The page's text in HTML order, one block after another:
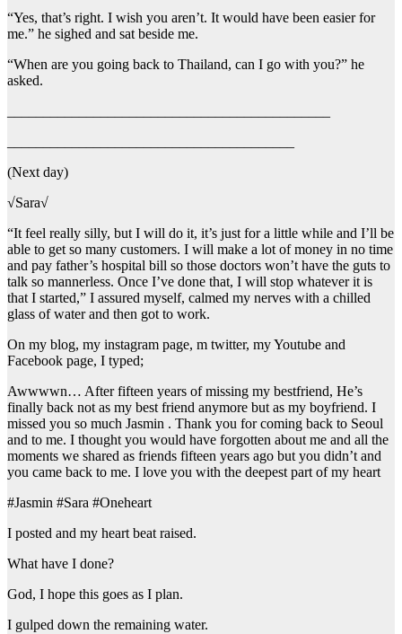
“Yes, that’s right. I wish you aren’t. It would have been easier for
me.” he sighed and sat beside me.
“When are you going back to Thailand, can I go with you?” he
asked.
(Next day)
√Sara√
“It feel really silly, but I will do it, it’s just for a little while and I’ll be
able to get so many customers. I will make a lot of money in no time
and pay father’s hospital bill so those doctors won’t have the guts to
talk so mannerless. Once I’ve done that, I will stop whatever it is
that I started,” I assured myself, calmed my nerves with a chilled
glass of water and then got to work.
On my blog, my instagram page, m twitter, my Youtube and
Facebook page, I typed;
Awwwwn… After fifteen years of missing my bestfriend, He’s
finally back not as my best friend anymore but as my boyfriend. I
missed you so much Jasmin . Thank you for coming back to Seoul
and to me. I thought you would have forgotten about me and all the
moments we shared as friends fifteen years ago but you didn’t and
you came back to me. I love you with the deepest part of my heart
#Jasmin #Sara #Oneheart
I posted and my heart beat raised.
What have I done?
God, I hope this goes as I plan.
I gulped down the remaining water.